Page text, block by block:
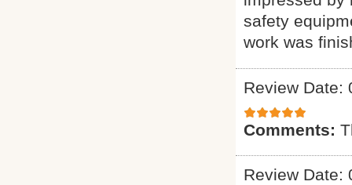
safety
work was
Review Date:
Comments:
Review Date: